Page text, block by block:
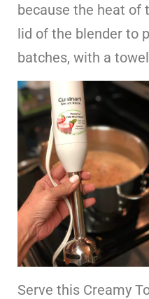
because the heat of
lid of the blender to
batches, with a
Serve this Creamy